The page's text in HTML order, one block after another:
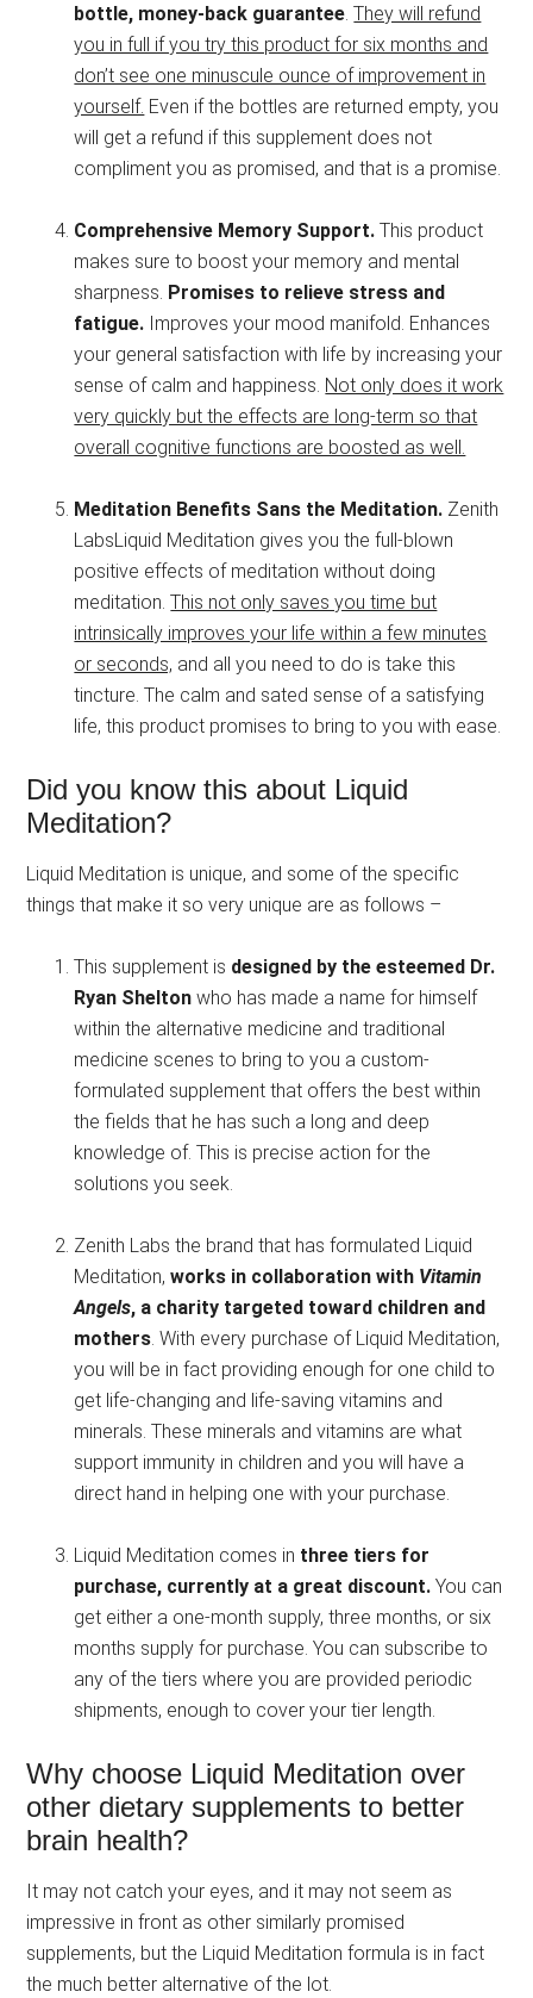
bottle, money-back guarantee .They will refund
you in full if you try this product for six months and
don’t see one minuscule ounce of improvement in
yourself. Even if the bottles are returned empty, you
will get a refund if this supplement does not
compliment you as promised, and that is a promise.
Comprehensive Memory Support. This product
makes sure to boost your memory and mental
sharpness. Promises to relieve stress and
fatigue. Improves your mood manifold. Enhances
your general satisfaction with life by increasing your
sense of calm and happiness. Not only does it work
very quickly but the effects are long-term so that
overall cognitive functions are boosted as well.
Meditation Benefits Sans the Meditation. Zenith
LabsLiquid Meditation gives you the full-blown
positive effects of meditation without doing
meditation.This not only saves you time but
intrinsically improves your life within a few minutes
or seconds, and all you need to do is take this
tincture. The calm and sated sense of a satisfying
life, this product promises to bring to you with ease.
Did you know this about Liquid
Meditation?
Liquid Meditation is unique, and some of the specific
things that make it so very unique are as follows –
This supplement is designed by the esteemed Dr.
Ryan Shelton who has made a name for himself
within the alternative medicine and traditional
medicine scenes to bring to you a custom-
formulated supplement that offers the best within
the fields that he has such a long and deep
knowledge of. This is precise action for the
solutions you seek.
Zenith Labs the brand that has formulated Liquid
Meditation,works in collaboration with Vitamin
Angels, a charity targeted toward children and
mothers . With every purchase of Liquid Meditation,
you will be in fact providing enough for one child to
get life-changing and life-saving vitamins and
minerals. These minerals and vitamins are what
support immunity in children and you will have a
direct hand in helping one with your purchase.
Liquid Meditation comes in three tiers for
purchase, currently at a great discount. You can
get either a one-month supply, three months, or six
months supply for purchase. You can subscribe to
any of the tiers where you are provided periodic
shipments, enough to cover your tier length.
Why choose Liquid Meditation over
other dietary supplements to better
brain health?
It may not catch your eyes, and it may not seem as
impressive in front as other similarly promised
supplements, but the Liquid Meditation formula is in fact
the much better alternative of the lot.